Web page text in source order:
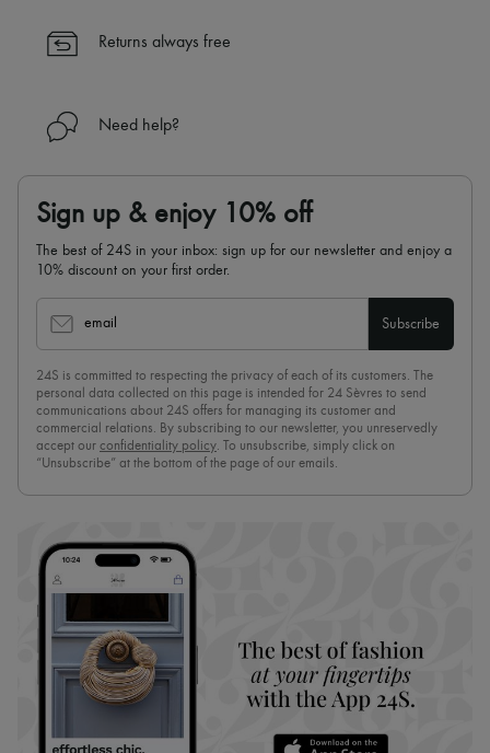
Find out more about 24S, an LVMH Group company
Returns always free
Need help?
Sign up & enjoy 10% off
The best of 24S in your inbox: sign up for our newsletter and enjoy a
10% discount on your first order.
email Subscribe
24S is committed to respecting the privacy of each of its customers. The
personal data collected on this page is intended for 24 Sèvres to send
communications about 24S offers for managing its customer and
commercial relations. By subscribing to our newsletter, you unreservedly
accept our confidentiality policy. To unsubscribe, simply click on
“Unsubscribe” at the bottom of the page of our emails.